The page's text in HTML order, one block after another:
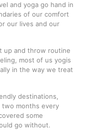
and yoga go hand in
of our comfort
our lives and our
up and throw routine
most of us yogis
in the way we treat
destinations,
months every
some
go without.